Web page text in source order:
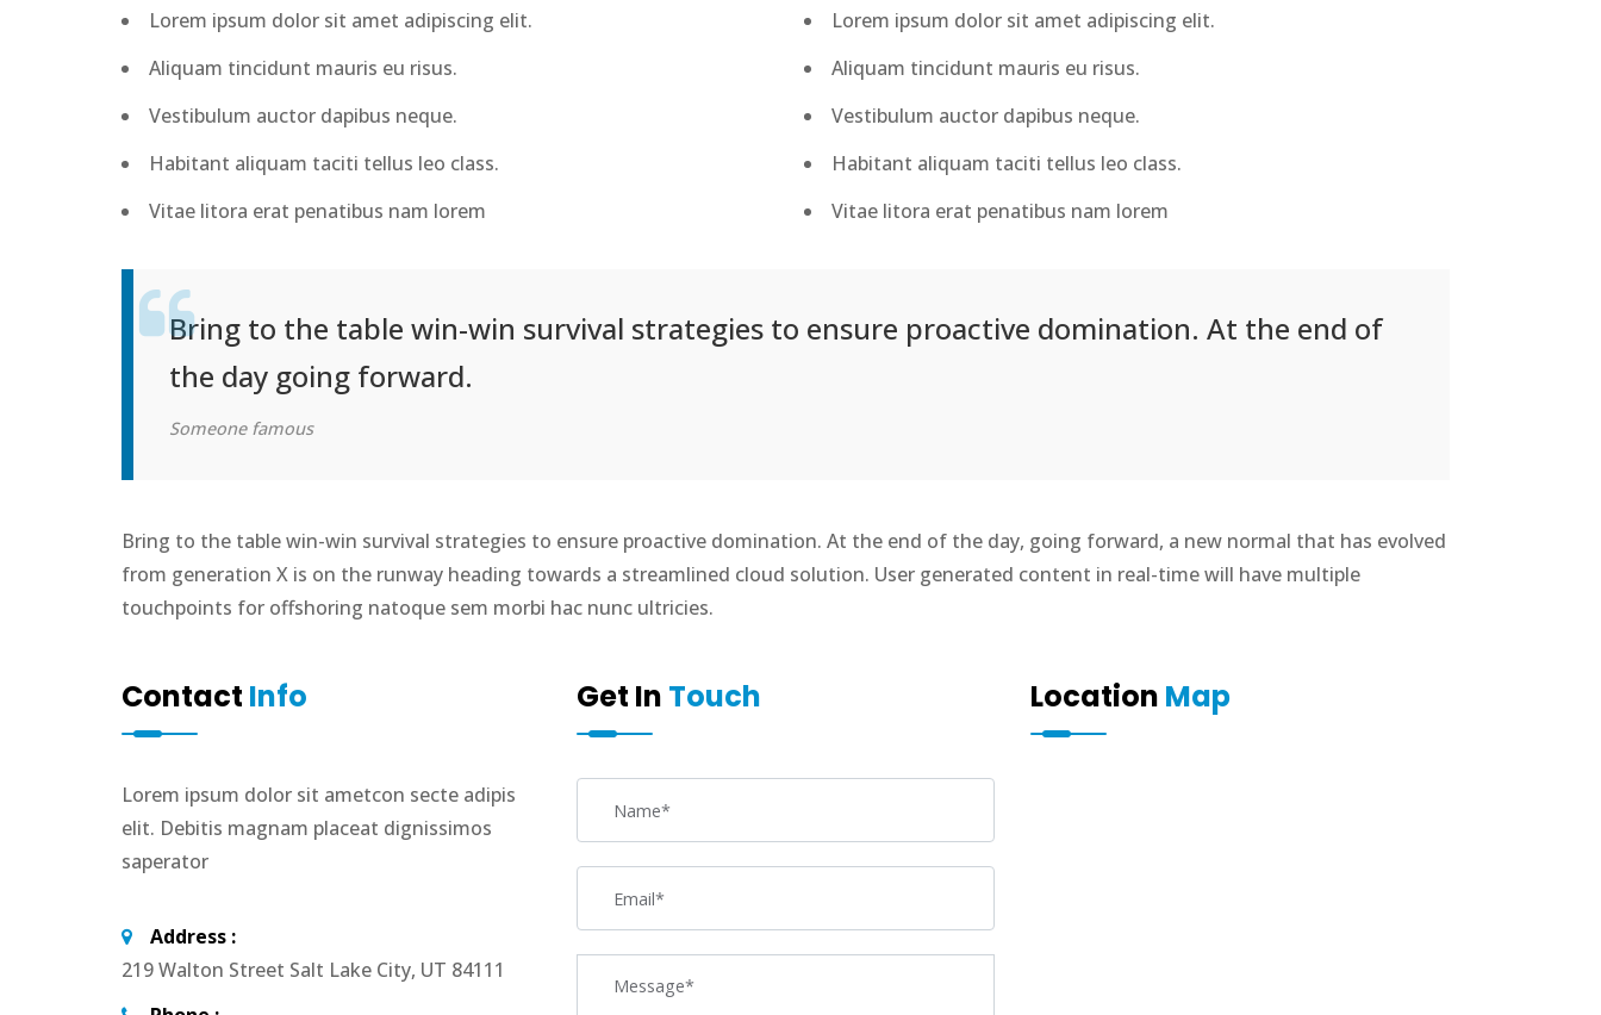
Lorem ipsum dolor sit amet adipiscing elit.
Aliquam tincidunt mauris eu risus.
Vestibulum auctor dapibus neque.
Habitant aliquam taciti tellus leo class.
Vitae litora erat penatibus nam lorem
Lorem ipsum dolor sit amet adipiscing elit.
Aliquam tincidunt mauris eu risus.
Vestibulum auctor dapibus neque.
Habitant aliquam taciti tellus leo class.
Vitae litora erat penatibus nam lorem
Bring to the table win-win survival strategies to ensure proactive domination. At the end of
the day going forward.
Someone famous
Bring to the table win-win survival strategies to ensure proactive domination. At the end of the day, going forward, a new normal that has evolved
from generation X is on the runway heading towards a streamlined cloud solution. User generated content in real-time will have multiple
touchpoints for offshoring natoque sem morbi hac nunc ultricies.
Contact Info
Lorem ipsum dolor sit ametcon secte adipis
elit. Debitis magnam placeat dignissimos
saperator
Address :
219 Walton Street Salt Lake City, UT 84111
Get In Touch Location Map